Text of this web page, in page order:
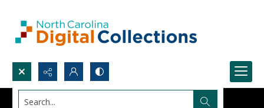
Search...